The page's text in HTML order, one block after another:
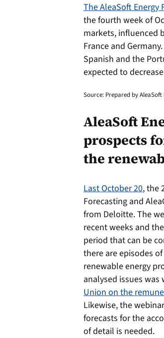
The AleaSoft Energy
the fourth week of
markets, influenced
France and
Spanish and the
expected to
Source: Prepared by AleaSoft
AleaSoft
prospects
the
Last October 20, the
Forecasting and
from Deloitte. The
recent weeks and
period that can be
there are episodes
renewable energy
analysed issues
Union on the
Likewise, the
forecasts for the
of detail is needed.